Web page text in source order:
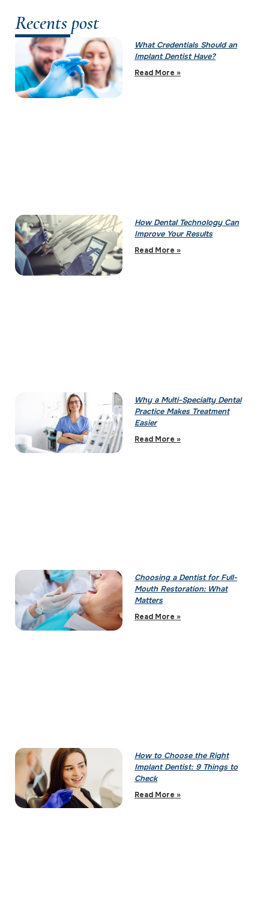
Recents post
What Credentials Should an
Implant Dentist Have?
Read More »
How Dental Technology Can
Improve Your Results
Read More »
Why a Multi-Specialty Dental
Practice Makes Treatment
Easier
Read More »
Choosing a Dentist for Full-
Mouth Restoration: What
Matters
Read More »
How to Choose the Right
Implant Dentist: 9 Things to
Check
Read More »